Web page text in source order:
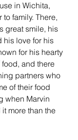
in Wichita,
family. There,
great smile, his
his love for his
for his hearty
and there
partners who
of their food
when Marvin
more than the